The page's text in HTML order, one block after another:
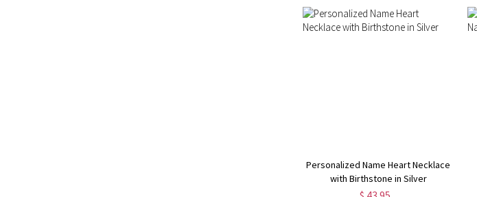
Personalized Name Heart Necklace
with Birthstone in Silver